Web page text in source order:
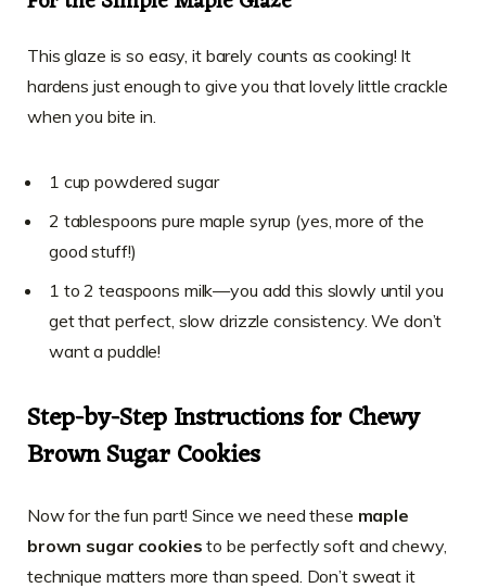
This glaze is so easy, it barely counts as cooking! It
hardens just enough to give you that lovely little crackle
when you bite in.
1 cup powdered sugar
2 tablespoons pure maple syrup (yes, more of the
good stuff!)
1 to 2 teaspoons milk—you add this slowly until you
get that perfect, slow drizzle consistency. We don’t
want a puddle!
Step-by-Step Instructions for Chewy
Brown Sugar Cookies
Now for the fun part! Since we need these maple
brown sugar cookies to be perfectly soft and chewy,
technique matters more than speed. Don’t sweat it